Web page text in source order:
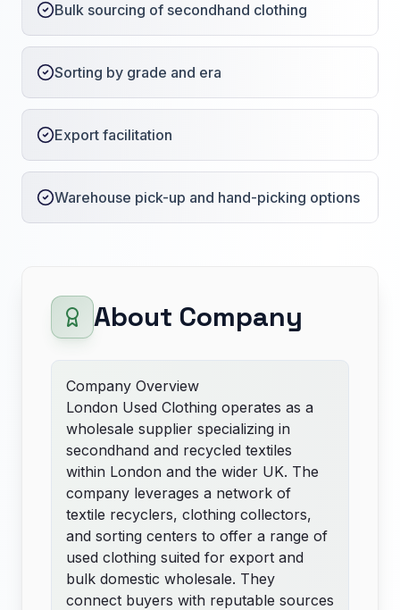
Bulk sourcing of secondhand clothing
Sorting by grade and era
Export facilitation
Warehouse pick-up and hand-picking options
About Company
Company Overview
London Used Clothing operates as a
wholesale supplier specializing in
secondhand and recycled textiles
within London and the wider UK. The
company leverages a network of
textile recyclers, clothing collectors,
and sorting centers to offer a range of
used clothing suited for export and
bulk domestic wholesale. They
connect buyers with reputable sources